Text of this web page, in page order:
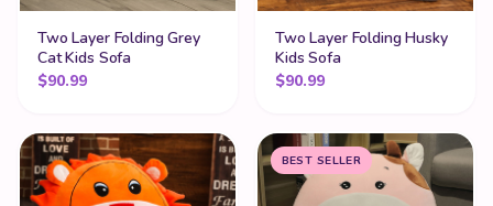
Two Layer Folding Grey
Cat Kids Sofa
$90.99
Two Layer Folding Husky
Kids Sofa
$90.99
BEST SELLER